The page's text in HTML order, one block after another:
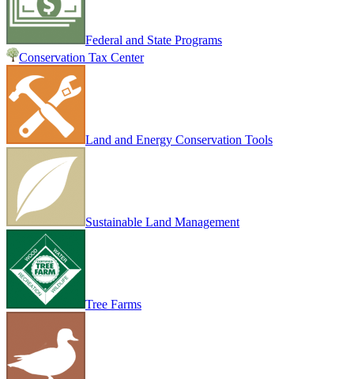
Federal and State Programs
Conservation Tax Center
Land and Energy Conservation Tools
Sustainable Land Management
Tree Farms